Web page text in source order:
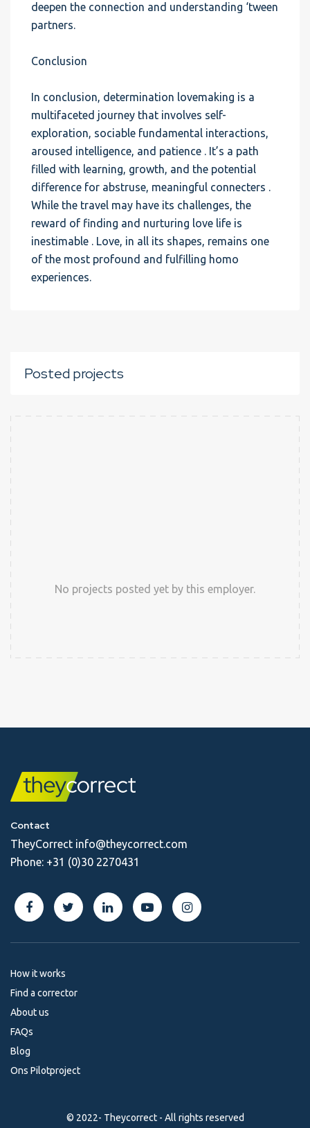
deepen the connection and understanding ‘tween
partners.
Conclusion
In conclusion, determination lovemaking is a
multifaceted journey that involves self-
exploration, sociable fundamental interactions,
aroused intelligence, and patience . It’s a path
filled with learning, growth, and the potential
difference for abstruse, meaningful connecters .
While the travel may have its challenges, the
reward of finding and nurturing love life is
inestimable . Love, in all its shapes, remains one
of the most profound and fulfilling homo
experiences.
Posted projects
No projects posted yet by this employer.
Contact
TheyCorrect info@theycorrect.com
Phone: +31 (0)30 2270431
How it works
Find a corrector
About us
FAQs
Blog
Ons Pilotproject
© 2022- Theycorrect - All rights reserved